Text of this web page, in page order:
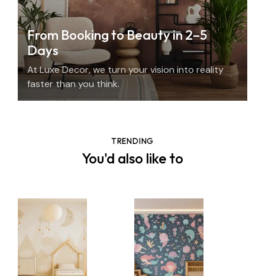
From Booking to Beauty in 2–5
Days
At Luxe Decor, we turn your vision into reality
faster than you think.
TRENDING
You'd also like to